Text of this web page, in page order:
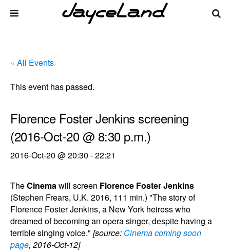
« All Events
This event has passed.
Florence Foster Jenkins screening
(2016-Oct-20 @ 8:30 p.m.)
2016-Oct-20 @ 20:30 -22:21
TheCinemawill screen Florence Foster Jenkins
(Stephen Frears, U.K. 2016, 111 min.) "The story of
Florence Foster Jenkins, a New York heiress who
dreamed of becoming an opera singer, despite having a
terrible singing voice." [source: Cinema coming soon
page, 2016-Oct-12]